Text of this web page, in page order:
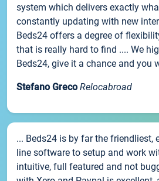
system which delivers exactly
constantly updating with new
Beds24 offers a degree of
that is really hard to find .... We
Beds24, give it a chance and you
Stefano Greco Relocabroad
... Beds24 is by far the friendliest,
line software to setup and work
intuitive, full featured and not